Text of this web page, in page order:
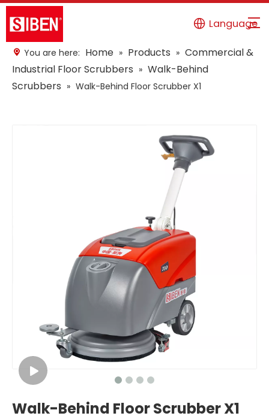
Language
You are here: Home » Products » Commercial &
Industrial Floor Scrubbers » Walk-Behind
Scrubbers » Walk-Behind Floor Scrubber X1
Walk-Behind Floor Scrubber X1